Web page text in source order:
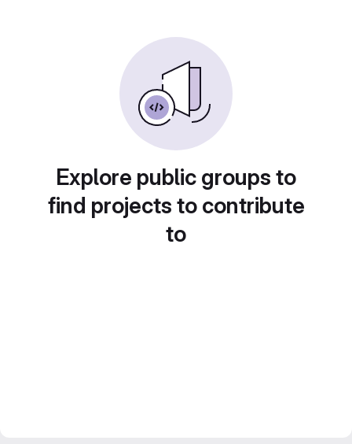
Explore public groups to
find projects to contribute
to